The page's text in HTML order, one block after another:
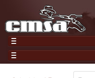
Home
Gear